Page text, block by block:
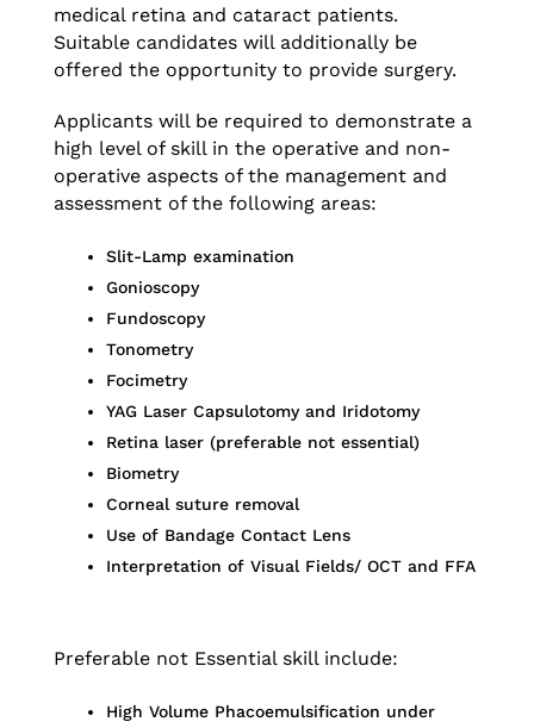
medical retina and cataract patients.
Suitable candidates will additionally be
offered the opportunity to provide surgery.
Applicants will be required to demonstrate a
high level of skill in the operative and non-
operative aspects of the management and
assessment of the following areas:
Slit-Lamp examination
Gonioscopy
Fundoscopy
Tonometry
Focimetry
YAG Laser Capsulotomy and Iridotomy
Retina laser (preferable not essential)
Biometry
Corneal suture removal
Use of Bandage Contact Lens
Interpretation of Visual Fields/ OCT and FFA
Preferable not Essential skill include:
High Volume Phacoemulsification under